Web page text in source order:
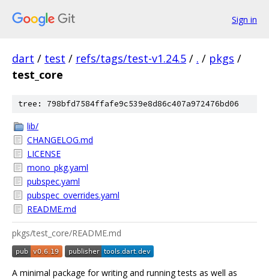
Sign in
dart / test / refs/tags/test-v1.24.5 / . / pkgs /
test_core
tree: 798bfd7584ffafe9c539e8d86c407a972476bd06
lib/
CHANGELOG.md
LICENSE
mono_pkg.yaml
pubspec.yaml
pubspec_overrides.yaml
README.md
pkgs/test_core/README.md
A minimal package for writing and running tests as well as